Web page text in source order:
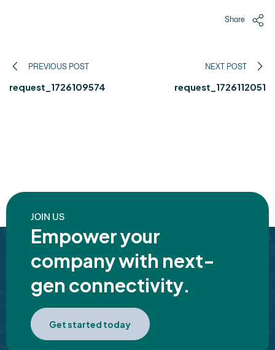
Share
PREVIOUS POST
request_1726109574
NEXT POST
request_1726112051
JOIN US
Empower your
company with next-
gen connectivity.
Get started today